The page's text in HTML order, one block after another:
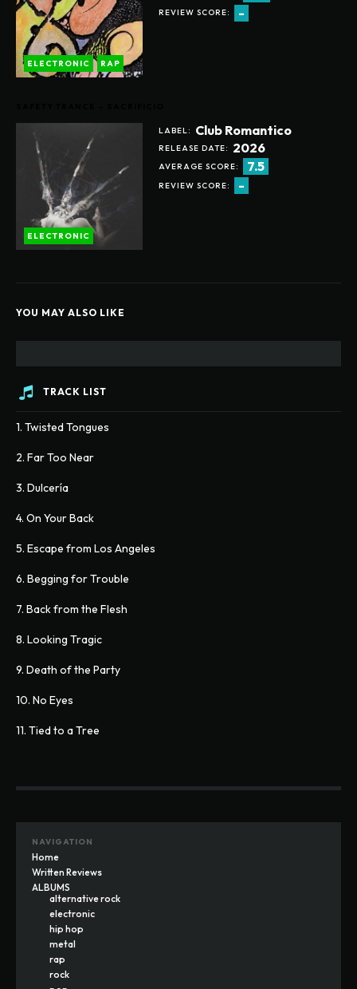
REVIEW SCORE: -
ELECTRONIC RAP
LABEL: Club Romantico
RELEASE DATE: 2026
AVERAGE SCORE: 7.5
REVIEW SCORE: -
ELECTRONIC
YOU MAY ALSO LIKE
TRACK LIST
1. Twisted Tongues
2. Far Too Near
3. Dulcería
4. On Your Back
5. Escape from Los Angeles
6. Begging for Trouble
7. Back from the Flesh
8. Looking Tragic
9. Death of the Party
10. No Eyes
11. Tied to a Tree
NAVIGATION
Home
Written Reviews
ALBUMS
alternative rock
electronic
hip hop
metal
rap
rock